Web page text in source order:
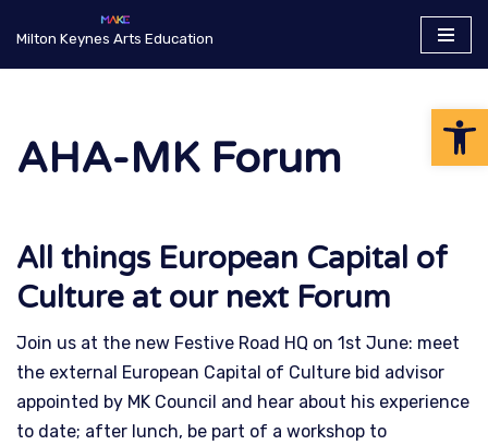
Milton Keynes Arts Education
AHA-MK Forum
All things European Capital of
Culture at our next Forum
Join us at the new Festive Road HQ on 1st June: meet
the external European Capital of Culture bid advisor
appointed by MK Council and hear about his experience
to date; after lunch, be part of a workshop to